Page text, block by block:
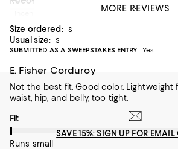
Size ordered: S
Usual size:
S
SUBMITTED AS A SWEEPSTAKES ENTRY
Yes
E. Fisher Corduroy
Not the best fit. Good color. Lightweight
waist, hip, and belly, too tight.
On average, customers rate the Fit of
Fit
Runs small
MORE REVIEWS
SAVE 15%: SIGN UP FOR EMAIL